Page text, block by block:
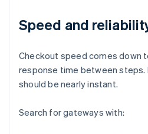
Speed and
Checkout speed comes down
response time between steps.
should be nearly instant.
Search for gateways with: